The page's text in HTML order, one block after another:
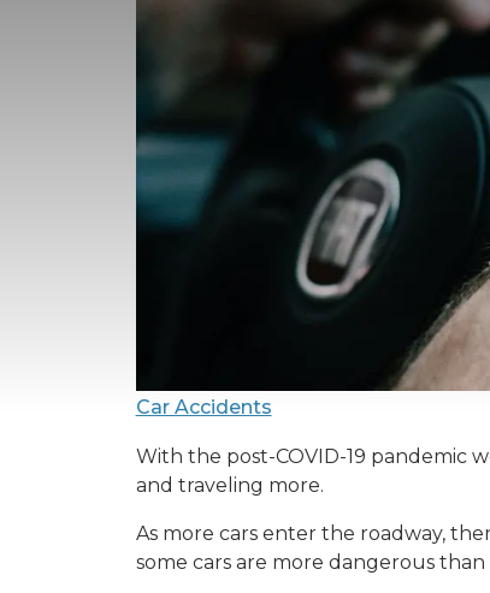
Car Accidents
With the post-COVID-19 pandemic
and traveling more.
As more cars enter the roadway,
some cars are more dangerous